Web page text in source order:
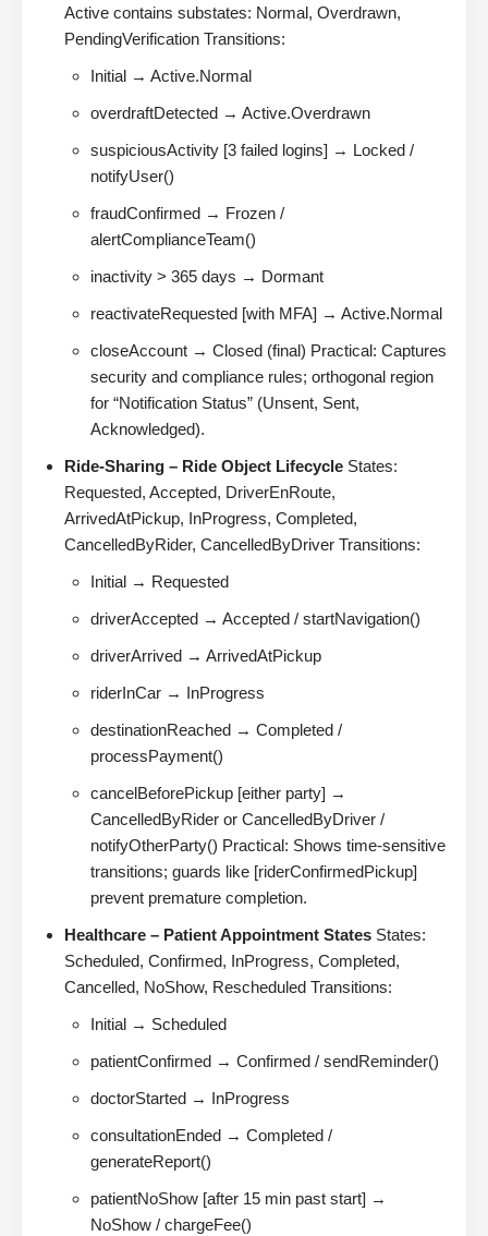
Active contains substates: Normal, Overdrawn,
PendingVerification Transitions:
Initial → Active.Normal
overdraftDetected → Active.Overdrawn
suspiciousActivity [3 failed logins] → Locked /
notifyUser()
fraudConfirmed → Frozen /
alertComplianceTeam()
inactivity > 365 days → Dormant
reactivateRequested [with MFA] → Active.Normal
closeAccount → Closed (final) Practical: Captures
security and compliance rules; orthogonal region
for “Notification Status” (Unsent, Sent,
Acknowledged).
Ride-Sharing – Ride Object Lifecycle States:
Requested, Accepted, DriverEnRoute,
ArrivedAtPickup, InProgress, Completed,
CancelledByRider, CancelledByDriver Transitions:
Initial → Requested
driverAccepted → Accepted / startNavigation()
driverArrived → ArrivedAtPickup
riderInCar → InProgress
destinationReached → Completed /
processPayment()
cancelBeforePickup [either party] →
CancelledByRider or CancelledByDriver /
notifyOtherParty() Practical: Shows time-sensitive
transitions; guards like [riderConfirmedPickup]
prevent premature completion.
Healthcare – Patient Appointment States States:
Scheduled, Confirmed, InProgress, Completed,
Cancelled, NoShow, Rescheduled Transitions:
Initial → Scheduled
patientConfirmed → Confirmed / sendReminder()
doctorStarted → InProgress
consultationEnded → Completed /
generateReport()
patientNoShow [after 15 min past start] →
NoShow / chargeFee()